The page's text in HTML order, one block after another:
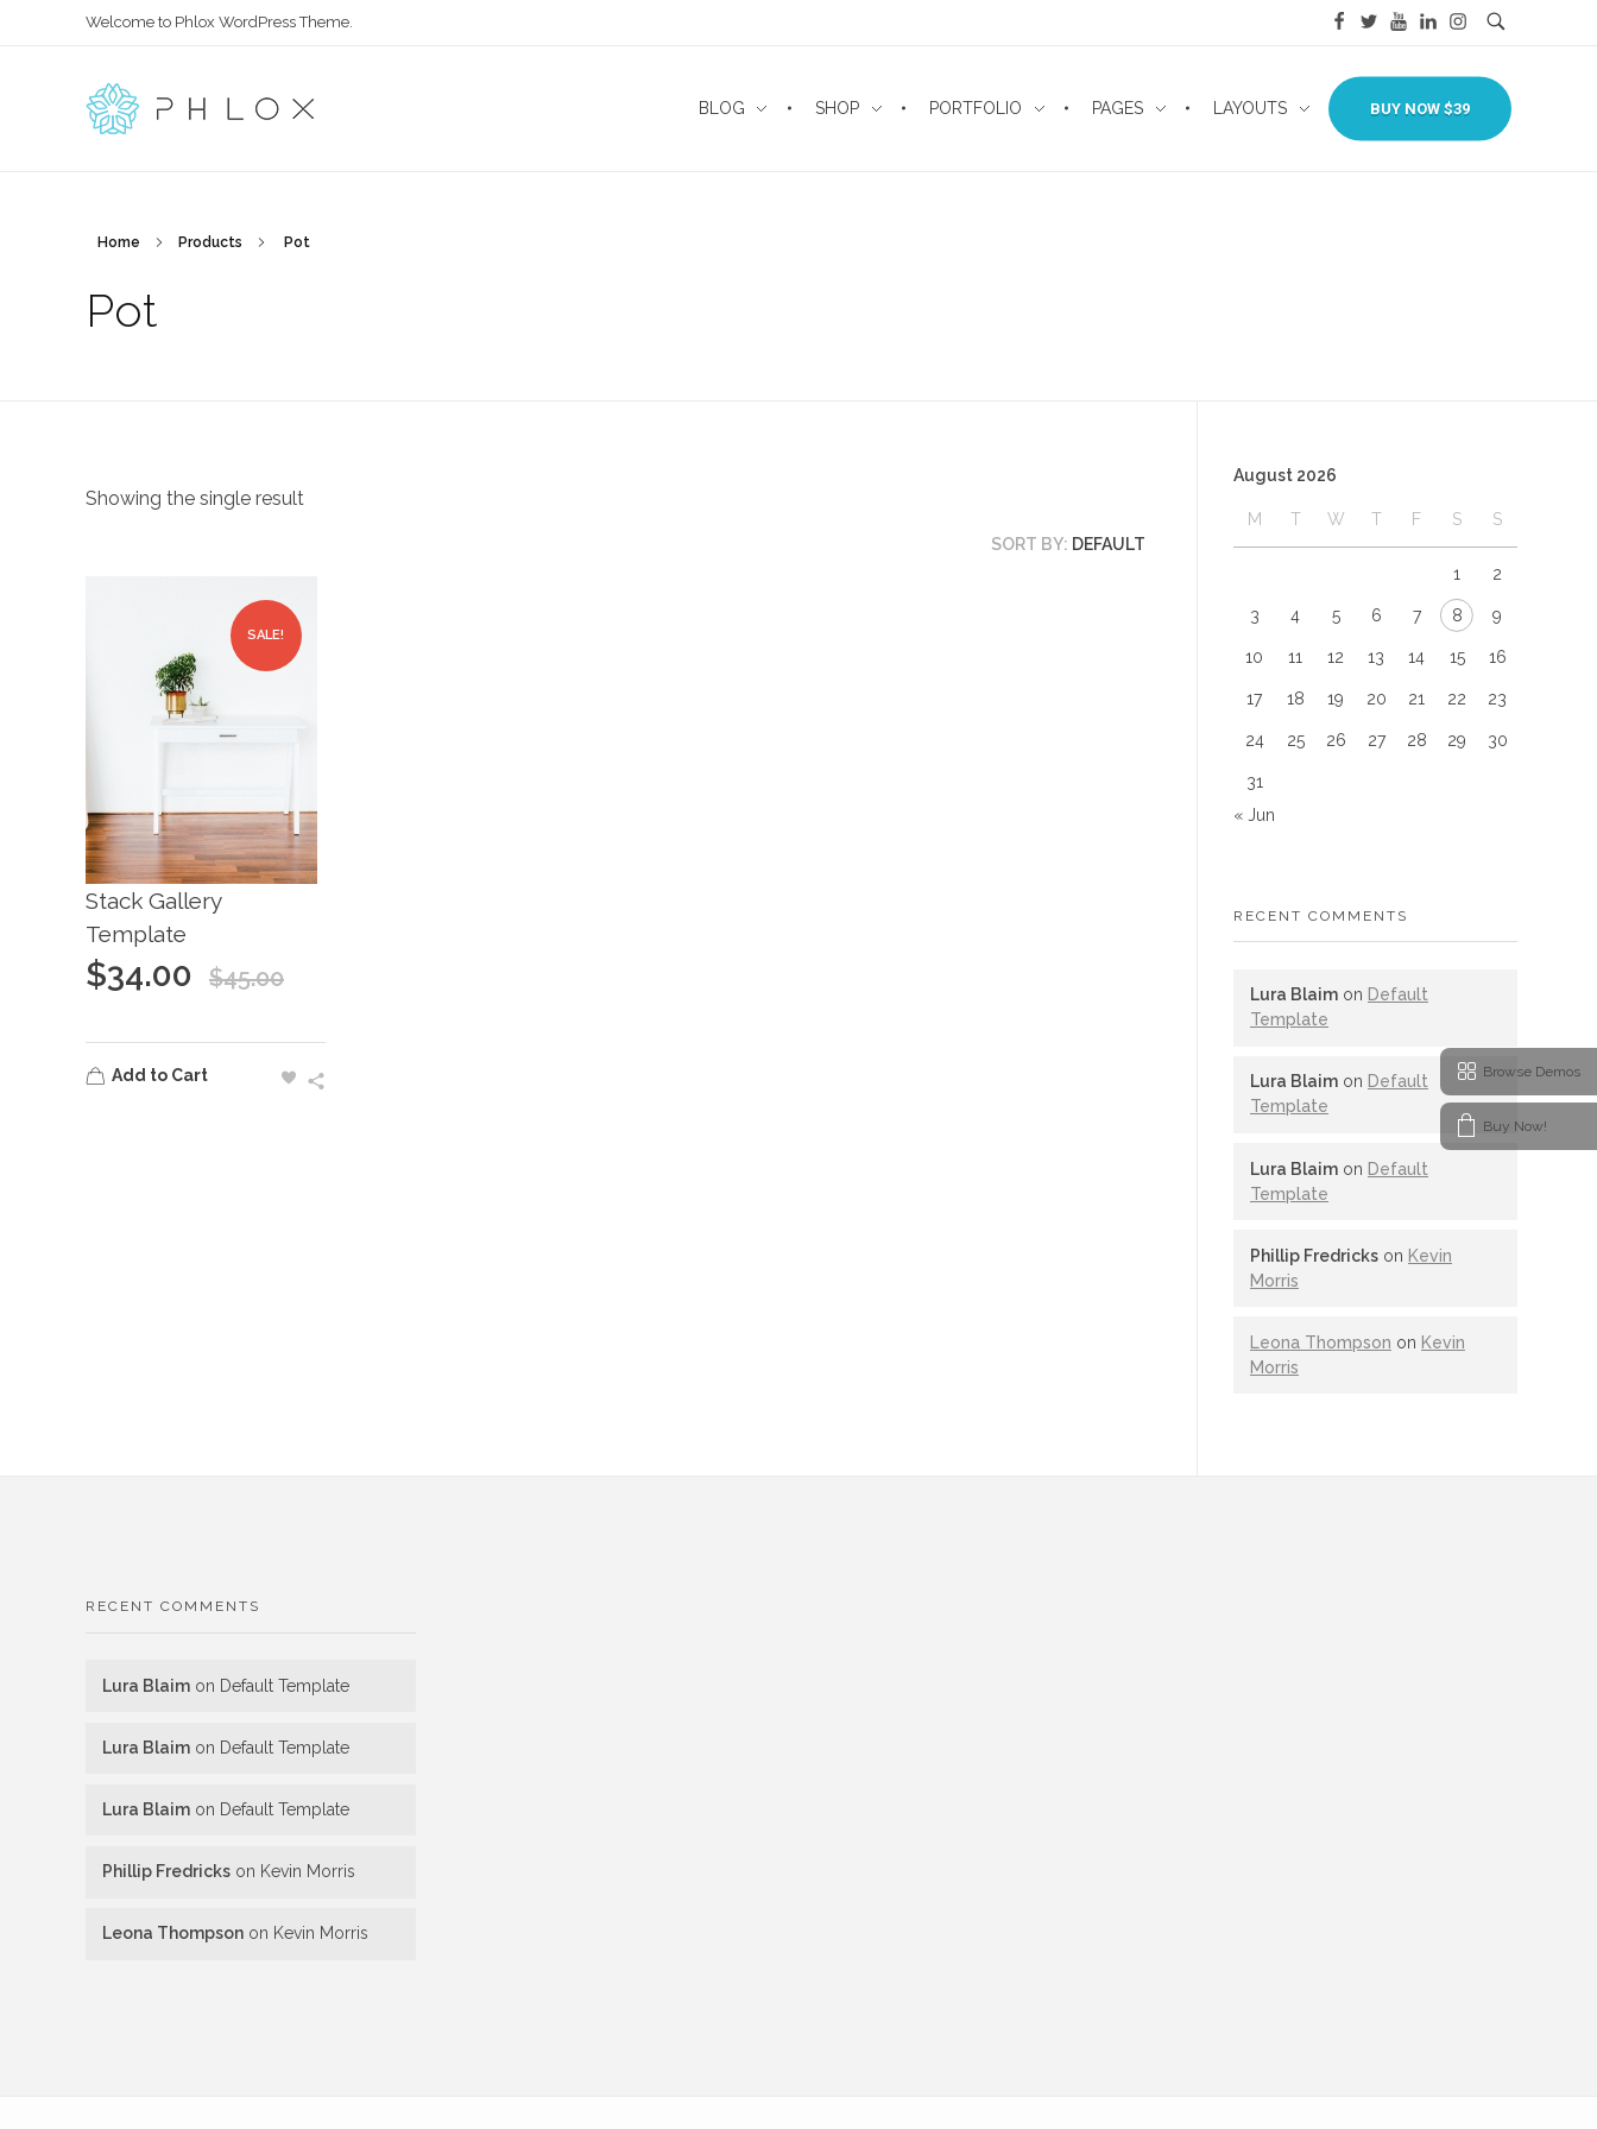
Welcome to Phlox WordPress Theme.
BUY NOW $39
BLOG SHOP PORTFOLIO PAGES LAYOUTS
Home Products Pot
Pot
Showing the single result
SORT BY: DEFAULT
SALE!
Stack Gallery
Template
$34.00 $45.00
Add to Cart
August 2026
M T W T F S S
1 2
3 4 5 6 7 8 9
10 11 12 13 14 15 16
17 18 19 20 21 22 23
24 25 26 27 28 29 30
31
« Jun
RECENT COMMENTS
Lura Blaim on Default
Template
Lura Blaim on Default
Template
Lura Blaim on Default
Template
Phillip Fredricks on Kevin
Morris
Leona Thompson on Kevin
Morris
RECENT COMMENTS
Lura Blaim on Default Template
Lura Blaim on Default Template
Lura Blaim on Default Template
Phillip Fredricks on Kevin Morris
Leona Thompson on Kevin Morris
Browse Demos
Buy Now!